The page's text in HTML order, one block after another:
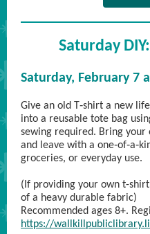
Saturday
Saturday, February 7
Give an old T‑shirt a new
into a reusable tote bag
sewing required. Bring your
and leave with a
groceries, or everyday use.
(If providing your own t-
of a heavy durable fabric)
Recommended ages 8+.
https://